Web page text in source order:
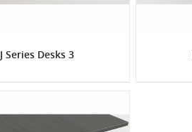
J Series Desks 3